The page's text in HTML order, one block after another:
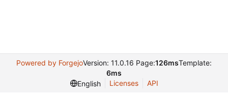
Powered by ForgejoVersion: 11.0.16 Page:126msTemplate:
6ms
English
Licenses API